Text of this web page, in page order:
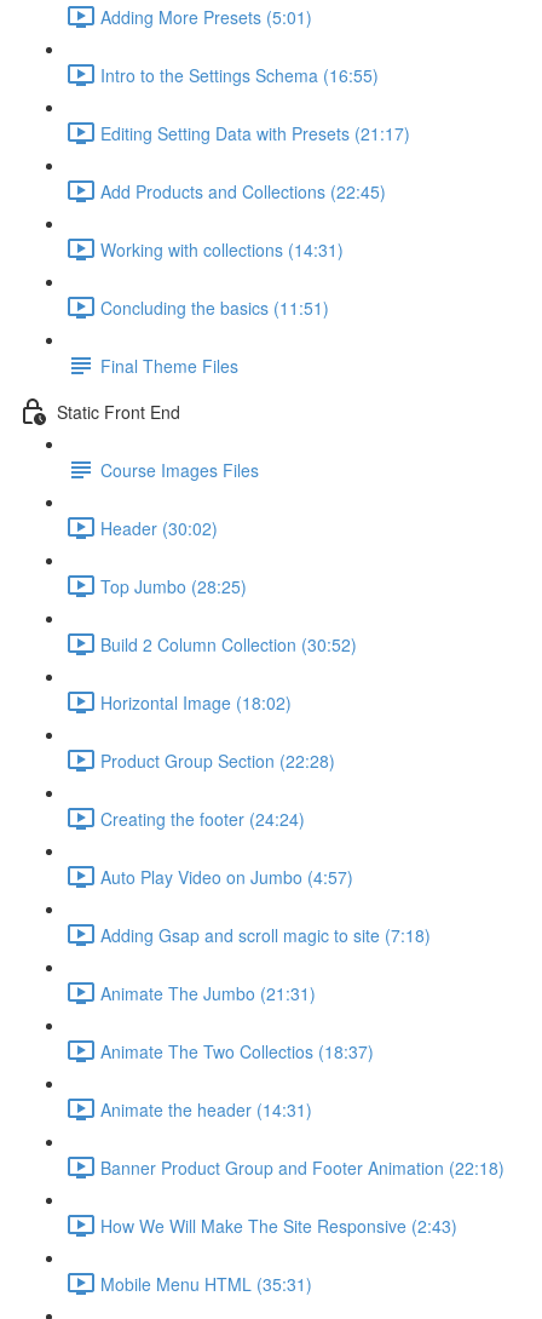
Adding More Presets (5:01)
Intro to the Settings Schema (16:55)
Editing Setting Data with Presets (21:17)
Add Products and Collections (22:45)
Working with collections (14:31)
Concluding the basics (11:51)
Final Theme Files
Static Front End
Course Images Files
Header (30:02)
Top Jumbo (28:25)
Build 2 Column Collection (30:52)
Horizontal Image (18:02)
Product Group Section (22:28)
Creating the footer (24:24)
Auto Play Video on Jumbo (4:57)
Adding Gsap and scroll magic to site (7:18)
Animate The Jumbo (21:31)
Animate The Two Collectios (18:37)
Animate the header (14:31)
Banner Product Group and Footer Animation (22:18)
How We Will Make The Site Responsive (2:43)
Mobile Menu HTML (35:31)